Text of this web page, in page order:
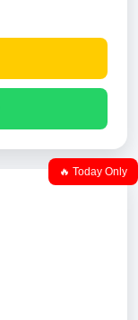
🔥 Today Only